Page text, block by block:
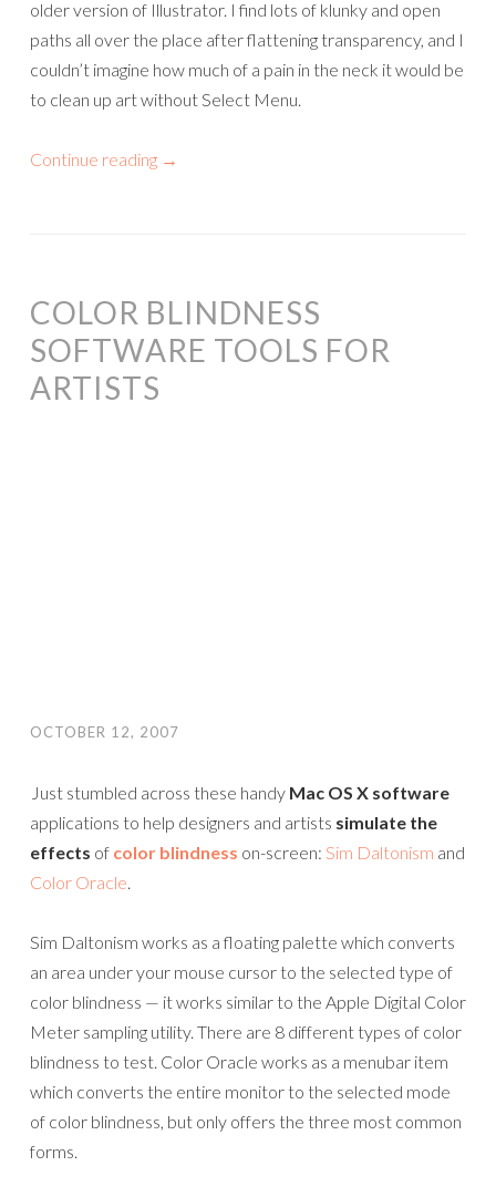
older version of Illustrator. I find lots of klunky and open
paths all over the place after flattening transparency, and I
couldn’t imagine how much of a pain in the neck it would be
to clean up art without Select Menu.
Continue reading →
COLOR BLINDNESS
SOFTWARE TOOLS FOR
ARTISTS
OCTOBER 12, 2007
Just stumbled across these handy Mac OS X software
applications to help designers and artists simulate the
effects of color blindness on-screen: Sim Daltonism and
Color Oracle.
Sim Daltonism works as a floating palette which converts
an area under your mouse cursor to the selected type of
color blindness — it works similar to the Apple Digital Color
Meter sampling utility. There are 8 different types of color
blindness to test. Color Oracle works as a menubar item
which converts the entire monitor to the selected mode
of color blindness, but only offers the three most common
forms.